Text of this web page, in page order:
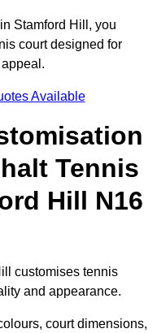
Stamford Hill, you
court designed for
Available
Tennis
Hill N16
customises tennis
and appearance.
court dimensions,